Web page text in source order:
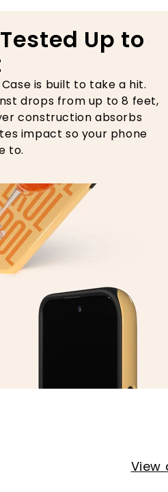
Up to
is built to take a hit.
drops from up to 8 feet,
construction absorbs
impact so your phone
to.
View